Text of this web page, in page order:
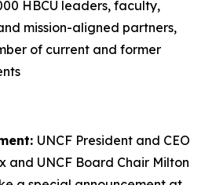
HBCU leaders, faculty,
mission-aligned partners,
of current and former
UNCF President and CEO
and UNCF Board Chair Milton